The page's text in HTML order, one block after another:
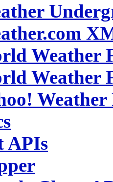
Weather
Weather
Weather
APIs